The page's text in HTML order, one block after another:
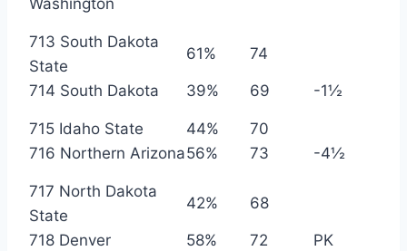
Washington
713 South Dakota
State
61% 74
714 South Dakota 39% 69 -1½
715 Idaho State 44%
70
716 Northern Arizona56% 73 -4½
717 North Dakota
State
42% 68
718 Denver 58% 72 PK